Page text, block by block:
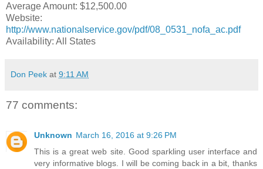
Average Amount: $12,500.00
Website:
http://www.nationalservice.gov/pdf/08_0531_nofa_ac.pdf
Availability: All States
Don Peek at 9:11 AM
77 comments:
Unknown March 16, 2016 at 9:26 PM
This is a great web site. Good sparkling user interface and
very informative blogs. I will be coming back in a bit, thanks